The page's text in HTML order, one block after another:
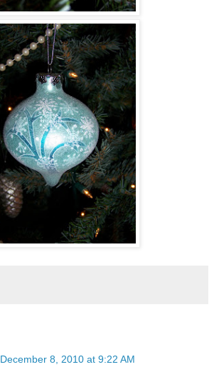
December 8, 2010 at 9:22 AM